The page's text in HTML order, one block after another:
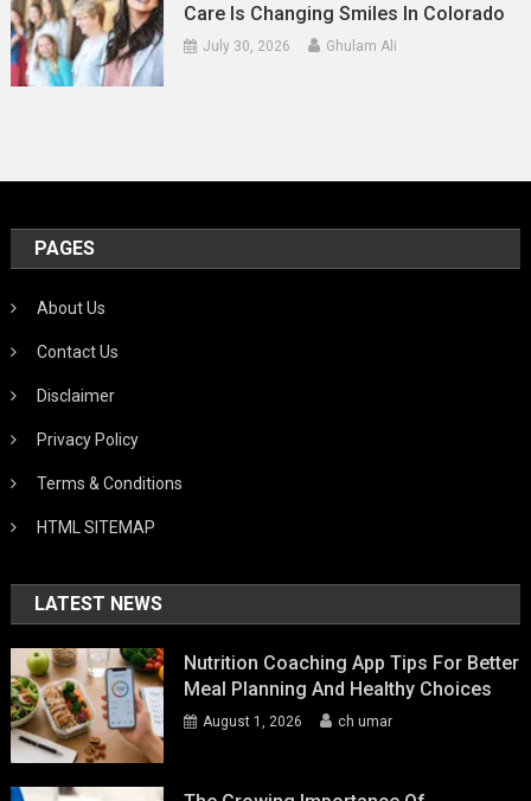
Care Is Changing Smiles In Colorado
July 30, 2026 Ghulam Ali
PAGES
About Us
Contact Us
Disclaimer
Privacy Policy
Terms & Conditions
HTML SITEMAP
LATEST NEWS
Nutrition Coaching App Tips For Better
Meal Planning And Healthy Choices
August 1, 2026 ch umar